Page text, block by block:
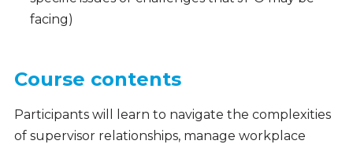
facing)
Course contents
Participants will learn to navigate the complexities
of supervisor relationships, manage workplace